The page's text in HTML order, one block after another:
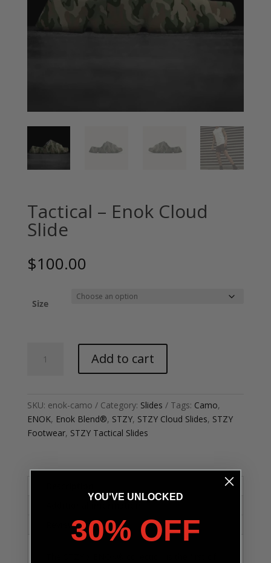
Tactical – Enok Cloud
Slide
$100.00
Size
Slide
quantity
Add to cart
SKU: enok-camo Category: Slides Tags: Camo,
ENOK, Enok Blend®, STZY, STZY Cloud Slides, STZY
Footwear, STZY Tactical Slides
Reviews (0)
YOU'VE UNLOCKED
30% OFF